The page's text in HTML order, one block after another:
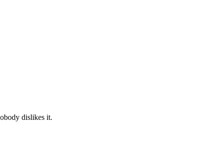
dislikes it.